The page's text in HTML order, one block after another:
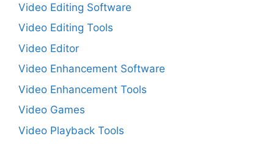
Video Editing Software
Video Editing Tools
Video Editor
Video Enhancement Software
Video Enhancement Tools
Video Games
Video Playback Tools